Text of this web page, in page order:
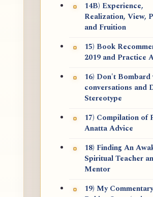
14B) Experience,
Realization, View,
and Fruition
15) Book
2019 and Practice
16) Don't
conversations and
Stereotype
17) Compilation of
Anatta Advice
18) Finding An
Spiritual Teacher
Mentor
19) My